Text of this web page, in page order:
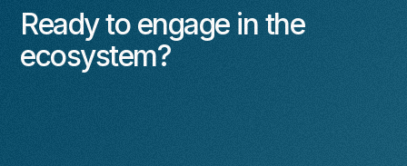
Ready to engage in the
ecosystem?